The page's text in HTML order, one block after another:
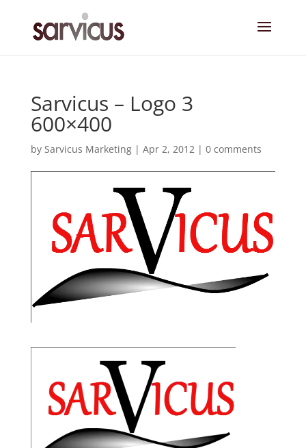
Sarvicus – Logo 3
600×400
by Sarvicus Marketing| Apr 2, 2012| 0 comments